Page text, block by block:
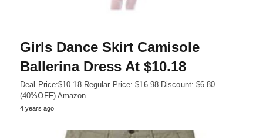
Girls Dance Skirt Camisole
Ballerina Dress At $10.18
Deal Price:$10.18 Regular Price: $16.98 Discount: $6.80
(40%OFF) Amazon
4 years ago